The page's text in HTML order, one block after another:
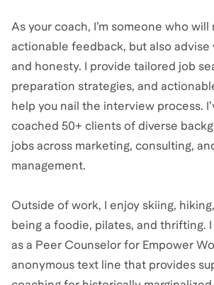
As your coach, I’m someone who
actionable feedback, but also
and honesty. I provide tailored job
preparation strategies, and
help you nail the interview process.
coached 50+ clients of diverse
jobs across marketing, consulting,
management.
Outside of work, I enjoy skiing,
being a foodie, pilates, and thrifting.
as a Peer Counselor for Empower
anonymous text line that provides